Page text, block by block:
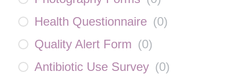
Health Questionnaire (0)
Quality Alert Form (0)
Antibiotic Use Survey (0)